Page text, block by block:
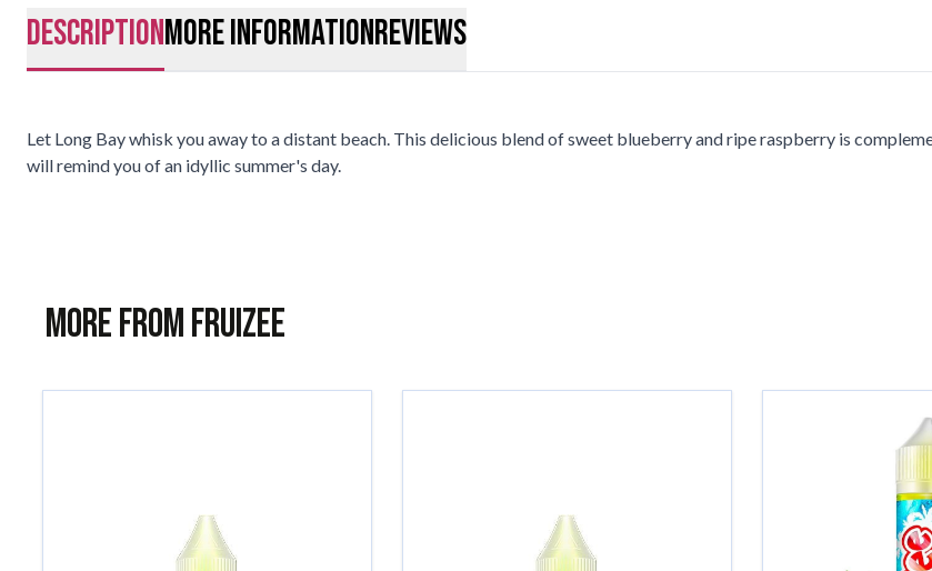
descriptionMore InformationReviews
Let Long Bay whisk you away to a distant beach. This delicious blend of sweet blueberry and ripe raspberry is
will remind you of an idyllic summer's day.
More from Fruizee